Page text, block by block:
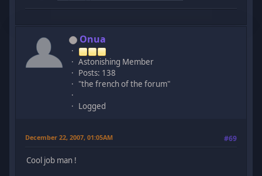
Onua
Astonishing Member
Posts: 138
"the french of the forum"
Logged
December 22, 2007, 01:05AM #69
Cool job man !